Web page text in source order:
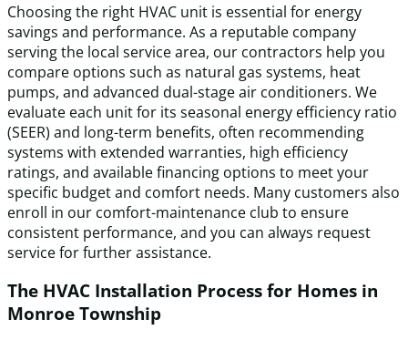
Choosing the right HVAC unit is essential for energy
savings and performance. As a reputable company
serving the local service area, our contractors help you
compare options such as natural gas systems, heat
pumps, and advanced dual-stage air conditioners. We
evaluate each unit for its seasonal energy efficiency ratio
(SEER) and long-term benefits, often recommending
systems with extended warranties, high efficiency
ratings, and available financing options to meet your
specific budget and comfort needs. Many customers also
enroll in our comfort-maintenance club to ensure
consistent performance, and you can always request
service for further assistance.
The HVAC Installation Process for Homes in
Monroe Township